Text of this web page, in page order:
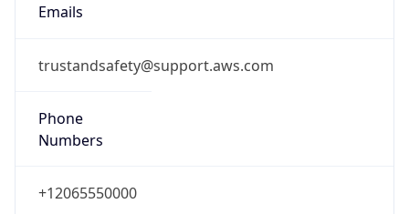
Emails
trustandsafety@support.aws.com
Phone
Numbers
+12065550000